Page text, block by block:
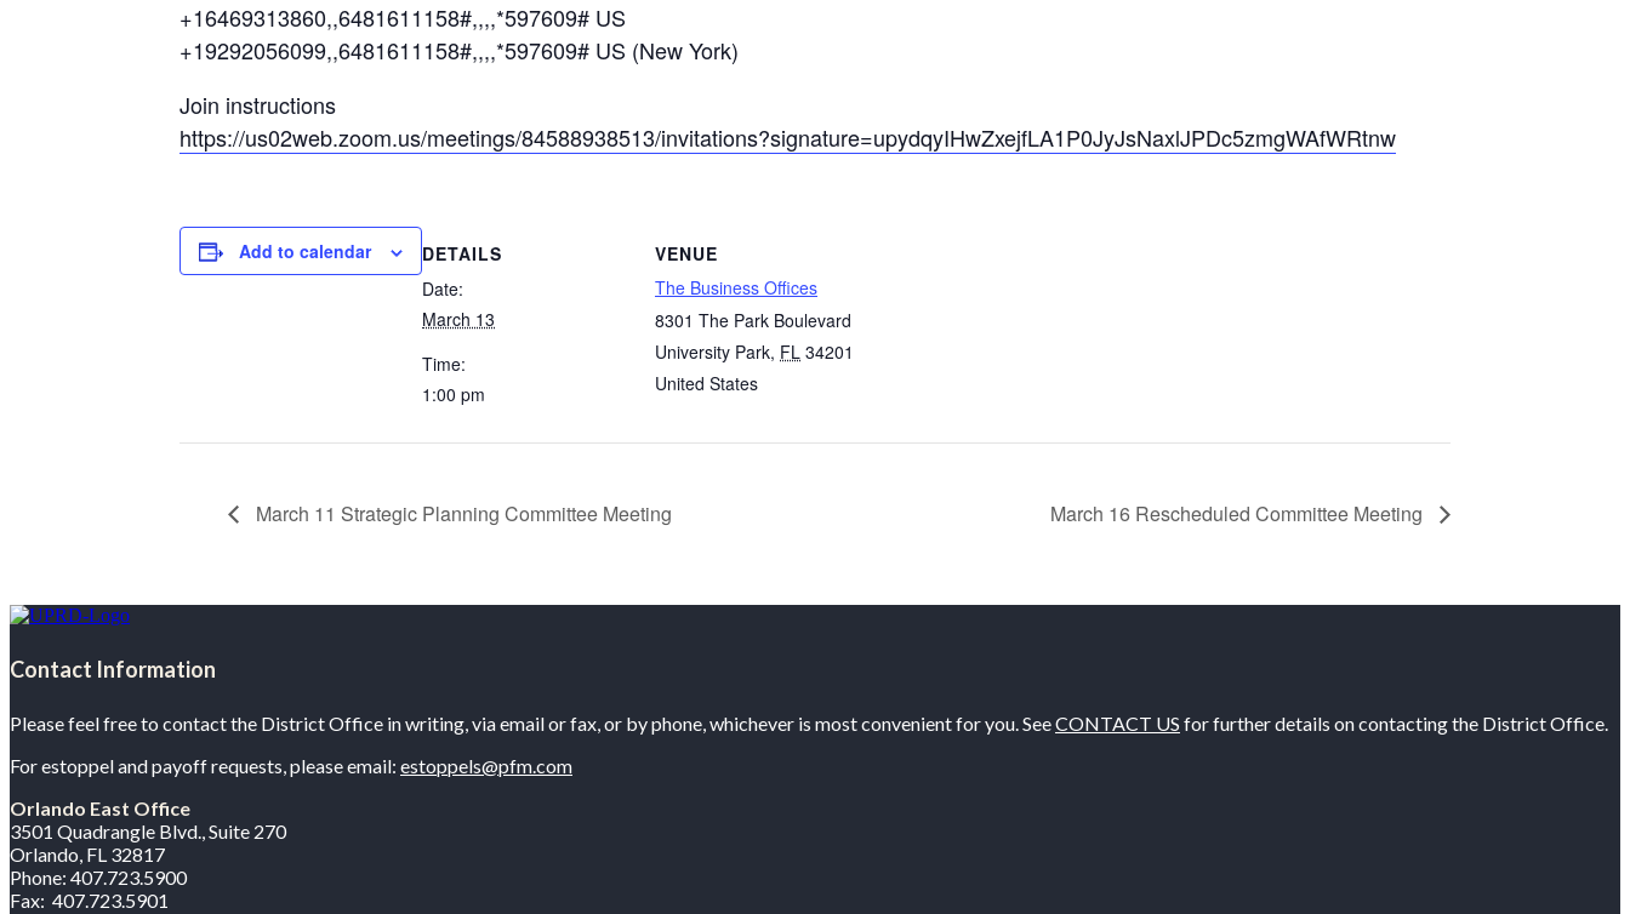
+16469313860,,6481611158#,,,,*597609# US
+19292056099,,6481611158#,,,,*597609# US (New York)
Join instructions
https://us02web.zoom.us/meetings/84588938513/invitations?signature=upydqyIHwZxejfLA1P0JyJsNaxlJPDc5zmgWAfWRtnw
Add to calendar
DETAILS
Date:
March 13
Time:
1:00 pm
VENUE
The Business Offices
8301 The Park Boulevard
University Park, FL 34201
United States
March 11 Strategic Planning Committee Meeting March 16 Rescheduled Committee Meeting
Contact Information
Please feel free to contact the District Office in writing, via email or fax, or by phone, whichever is most convenient for you. SeeCONTACT US for further details on contacting the District Office.
For estoppel and payoff requests, please email: estoppels@pfm.com
Orlando East Office
3501 Quadrangle Blvd., Suite 270
Orlando, FL 32817
Phone: 407.723.5900
Fax: 407.723.5901